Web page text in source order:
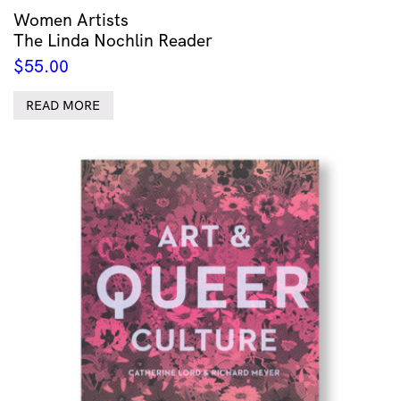
Women Artists
The Linda Nochlin Reader
$55.00
READ MORE